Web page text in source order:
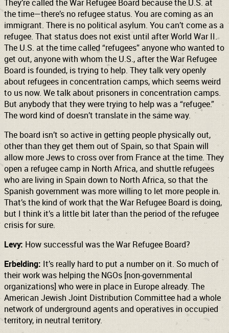
They’re called the War Refugee Board because the U.S. at
the time—there’s no refugee status. You are coming as an
immigrant. There is no political asylum. You can’t come as a
refugee. That status does not exist until after World War II.
The U.S. at the time called “refugees” anyone who wanted to
get out, anyone with whom the U.S., after the War Refugee
Board is founded, is trying to help. They talk very openly
about refugees in concentration camps, which seems weird
to us now. We talk about prisoners in concentration camps.
But anybody that they were trying to help was a “refugee.”
The word kind of doesn’t translate in the same way.
The board isn’t so active in getting people physically out,
other than they get them out of Spain, so that Spain will
allow more Jews to cross over from France at the time. They
open a refugee camp in North Africa, and shuttle refugees
who are living in Spain down to North Africa, so that the
Spanish government was more willing to let more people in.
That’s the kind of work that the War Refugee Board is doing,
but I think it’s a little bit later than the period of the refugee
crisis for sure.
Levy: How successful was the War Refugee Board?
Erbelding: It’s really hard to put a number on it. So much of
their work was helping the NGOs [non-governmental
organizations] who were in place in Europe already. The
American Jewish Joint Distribution Committee had a whole
network of underground agents and operatives in occupied
territory, in neutral territory.